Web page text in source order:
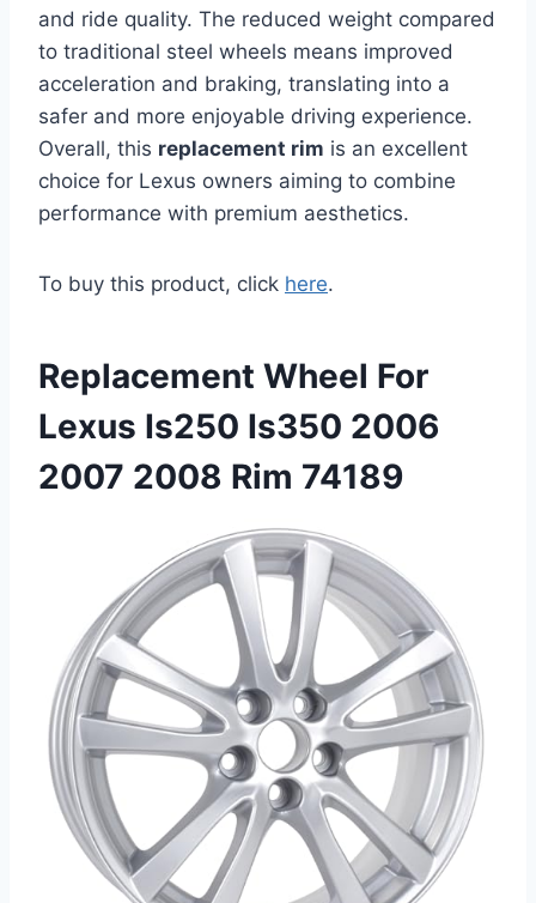
and ride quality. The reduced weight compared
to traditional steel wheels means improved
acceleration and braking, translating into a
safer and more enjoyable driving experience.
Overall, this replacement rim is an excellent
choice for Lexus owners aiming to combine
performance with premium aesthetics.
To buy this product, click here.
Replacement Wheel For
Lexus Is250 Is350 2006
2007 2008 Rim 74189